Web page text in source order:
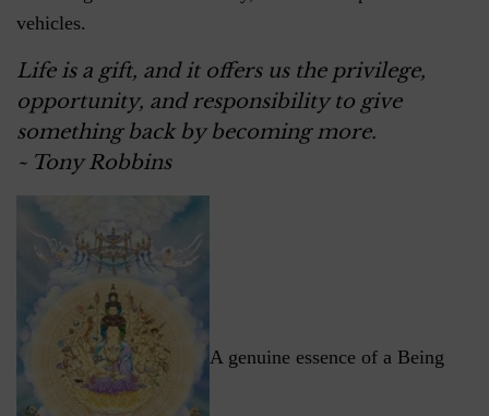
vehicles.
Life is a gift, and it offers us the privilege,
opportunity, and responsibility to give
something back by becoming more.
~ Tony Robbins
A genuine essence of a Being